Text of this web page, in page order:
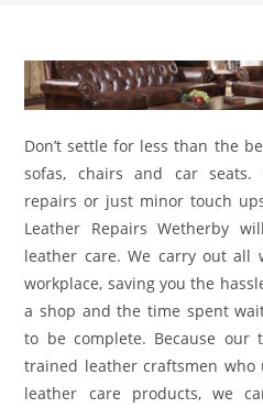
Don’t settle for less than the
sofas, chairs and car
repairs or just minor touch
Leather Repairs Wetherby
leather care. We carry out
workplace, saving you the
a shop and the time spent
to be complete. Because
trained leather craftsmen
leather care products, we